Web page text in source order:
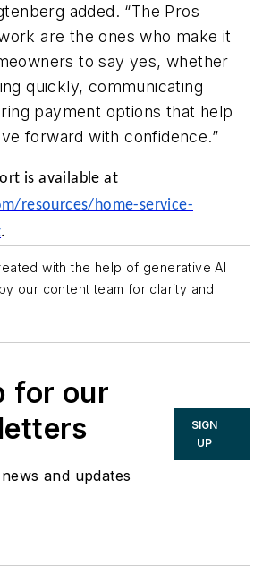
added. “The Pros
are the ones who make it
to say yes, whether
quickly, communicating
payment options that help
forward with confidence.”
is available at
resources/home-service-
.
with the help of generative AI
our content team for clarity and
for our
and updates
SIGN
UP